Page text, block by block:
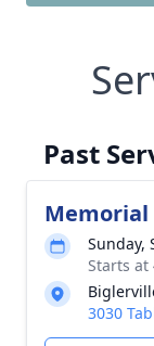
Past
Memorial
Sunday,
Starts at
3030